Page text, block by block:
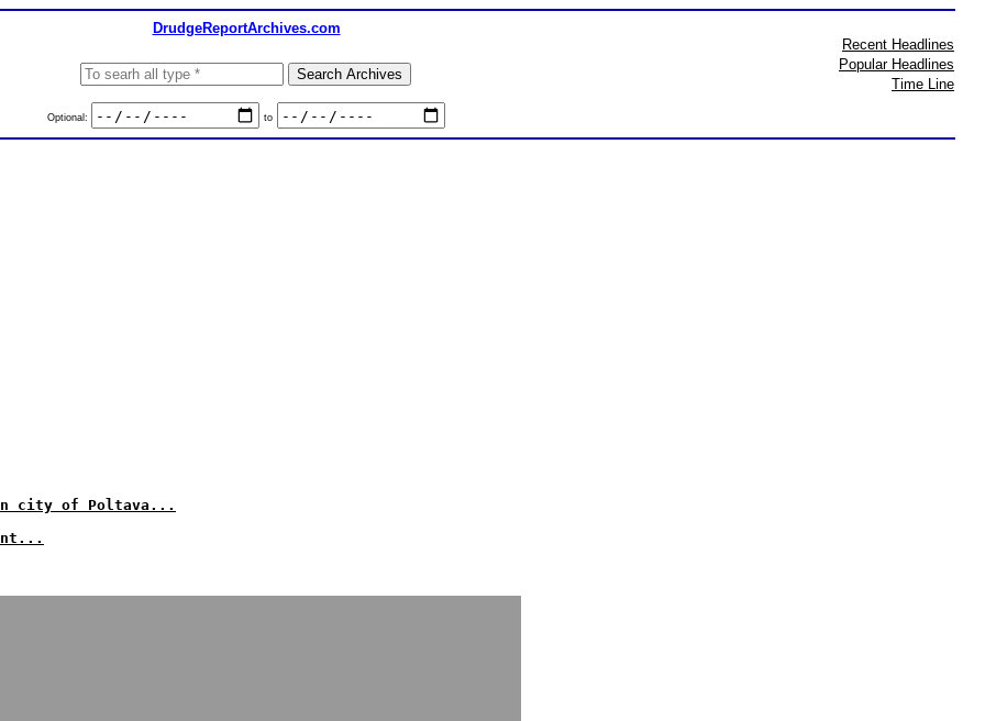
DrudgeReportArchives.com
Optional: to
Recent Headlines
Popular Headlines
Time Line
city of Poltava...